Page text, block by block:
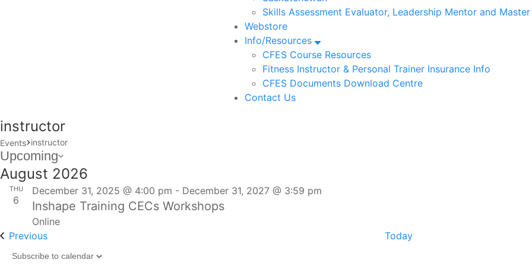
Skills Assessment Evaluator, Leadership Mentor and Master
Webstore
Info/Resources
CFES Course Resources
Fitness Instructor & Personal Trainer Insurance Info
CFES Documents Download Centre
Contact Us
instructor
Events instructor
Events
Upcoming
Select
date.
August 2026
THU
6 Inshape Training CECs Workshops
December 31, 2025 @ 4:00 pm - December 31, 2027 @ 3:59 pm
Online
PreviousEvents Today
Subscribe to calendar